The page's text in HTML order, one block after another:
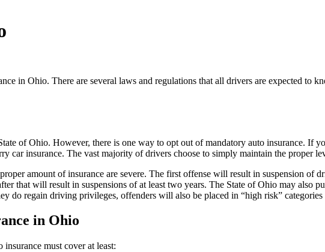
in Ohio. There are several laws and regulations that all drivers are expected to
of Ohio. However, there is one way to opt out of mandatory auto insurance. If
car insurance. The vast majority of drivers choose to simply maintain the proper
amount of insurance are severe. The first offense will result in suspension of
that will result in suspensions of at least two years. The State of Ohio may also
do regain driving privileges, offenders will also be placed in “high risk”
in Ohio
must cover at least: